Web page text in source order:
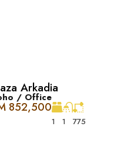
非常适合喜欢现代生活的
Arkadia
/ Office
852,500
1 1 775